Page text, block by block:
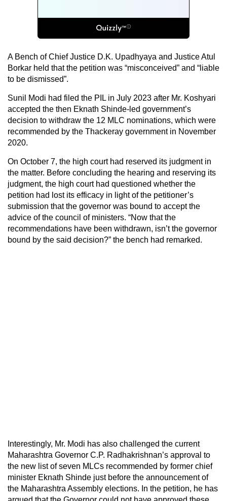
A Bench of Chief Justice D.K. Upadhyaya and Justice Atul
Borkar held that the petition was “misconceived” and “liable
to be dismissed”.
Sunil Modi had filed the PIL in July 2023 after Mr. Koshyari
accepted the then Eknath Shinde-led government’s
decision to withdraw the 12 MLC nominations, which were
recommended by the Thackeray government in November
2020.
On October 7, the high court had reserved its judgment in
the matter. Before concluding the hearing and reserving its
judgment, the high court had questioned whether the
petition had lost its efficacy in light of the petitioner’s
submission that the governor was bound to accept the
advice of the council of ministers. “Now that the
recommendations have been withdrawn, isn’t the governor
bound by the said decision?” the bench had remarked.
Interestingly, Mr. Modi has also challenged the current
Maharashtra Governor C.P. Radhakrishnan’s approval to
the new list of seven MLCs recommended by former chief
minister Eknath Shinde just before the announcement of
the Maharashtra Assembly elections. In the petition, he has